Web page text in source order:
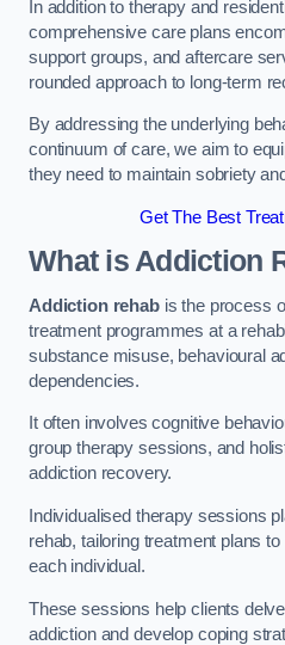
In addition to therapy and
comprehensive care plans
support groups, and aftercare
rounded approach to long-term
By addressing the underlying
continuum of care, we aim to
they need to maintain sobriety
Get The Best
What is Addiction
Addiction rehabis the process
treatment programmes at a
substance misuse, behavioural
dependencies.
It often involves cognitive
group therapy sessions, and
addiction recovery.
Individualised therapy sessions
rehab, tailoring treatment plans
each individual.
These sessions help clients
addiction and develop coping